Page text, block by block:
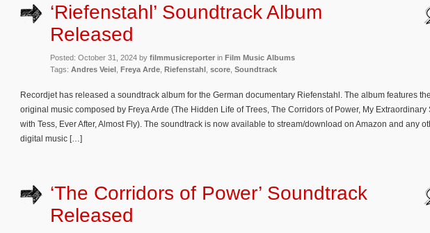
‘Riefenstahl’ Soundtrack Album
Released
Posted: October 31, 2024 by filmmusicreporter in Film Music Albums
Tags: Andres Veiel Freya Arde Riefenstahl score Soundtrack
Recordjet has released a soundtrack album for the German documentary Riefenstahl. The album features
original music composed by Freya Arde (The Hidden Life of Trees, The Corridors of Power, My Extraordinary
with Tess, Ever After, Almost Fly). The soundtrack is now available to stream/download on Amazon and any
digital music […]
‘The Corridors of Power’ Soundtrack
Released